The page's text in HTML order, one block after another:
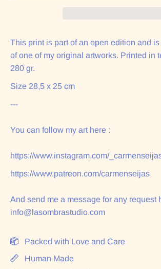
This print is part of an open edition and
of one of my original artworks. Printed in
280 gr.
Size 28,5 x 25 cm
---
You can follow my art here :
https://www.instagram.com/
https://www.patreon.com/carmenseijas
And send me a message for any request
info@lasombrastudio.com
Packed with Love and Care
Human Made